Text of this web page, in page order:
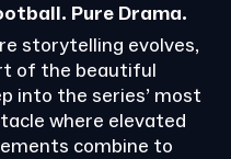
Pure Drama.
storytelling evolves,
of the beautiful
into the series’ most
where elevated
combine to